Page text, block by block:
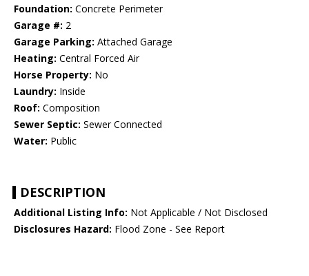
Foundation: Concrete Perimeter
Garage #: 2
Garage Parking: Attached Garage
Heating: Central Forced Air
Horse Property: No
Laundry: Inside
Roof: Composition
Sewer Septic: Sewer Connected
Water: Public
DESCRIPTION
Additional Listing Info: Not Applicable / Not Disclosed
Disclosures Hazard: Flood Zone - See Report